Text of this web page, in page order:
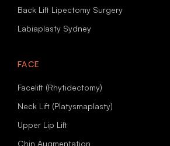
Back Lift Lipectomy Surgery
Labiaplasty Sydney
FACE
Facelift (Rhytidectomy)
Neck Lift (Platysmaplasty)
Upper Lip Lift
Chin Augmentation